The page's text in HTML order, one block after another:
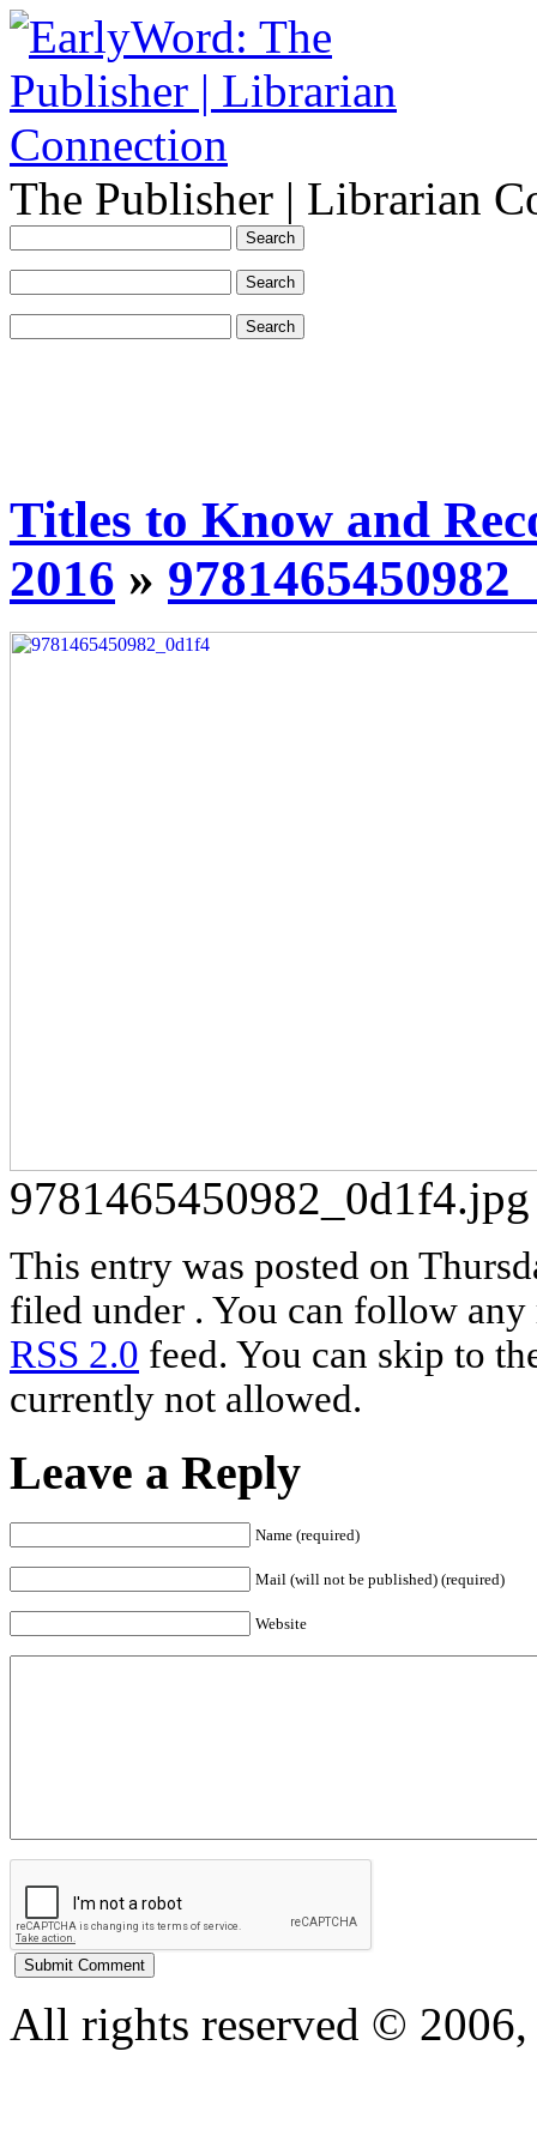
The Publisher | Librarian
Titles to Know and
2016 »
9781465450982_0d1f4.jpg
This entry was posted on
filed under . You can follow any
RSS 2.0 feed. You can skip to
currently not allowed.
Leave a Reply
Name (required)
Mail (will not be published) (required)
Website
All rights reserved ©